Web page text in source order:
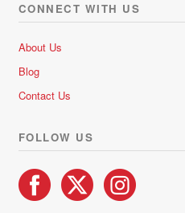
CONNECT WITH US
About Us
Blog
Contact Us
FOLLOW US